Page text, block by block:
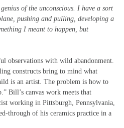
of the unconscious. I have a sort
pushing and pulling, developing a
I meant to happen, but
observations with wild abandonment.
constructs bring to mind what
is an artist. The problem is how to
Bill’s canvas work meets that
working in Pittsburgh, Pennsylvania,
through of his ceramics practice in a